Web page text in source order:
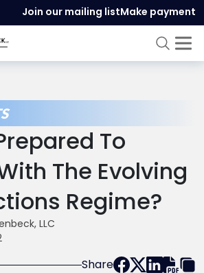
Join our mailing listMake payment
To
The Evolving
Regime?
LLC
Share